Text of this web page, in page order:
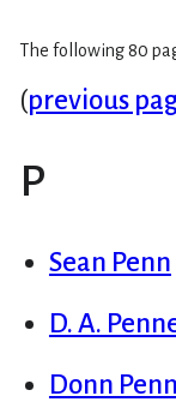
The following 80
(previous
P
Sean Penn
D. A.
Donn